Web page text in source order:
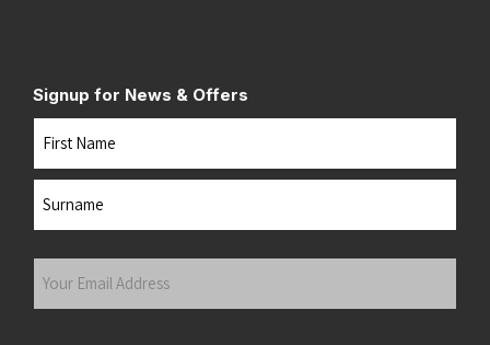
Signup for News & Offers